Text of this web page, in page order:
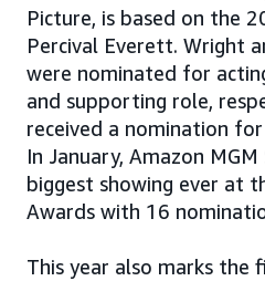
Picture, is based on the
Percival Everett. Wright
were nominated for
and supporting role,
received a nomination
In January, Amazon
biggest showing ever at
Awards with 16
This year also marks the